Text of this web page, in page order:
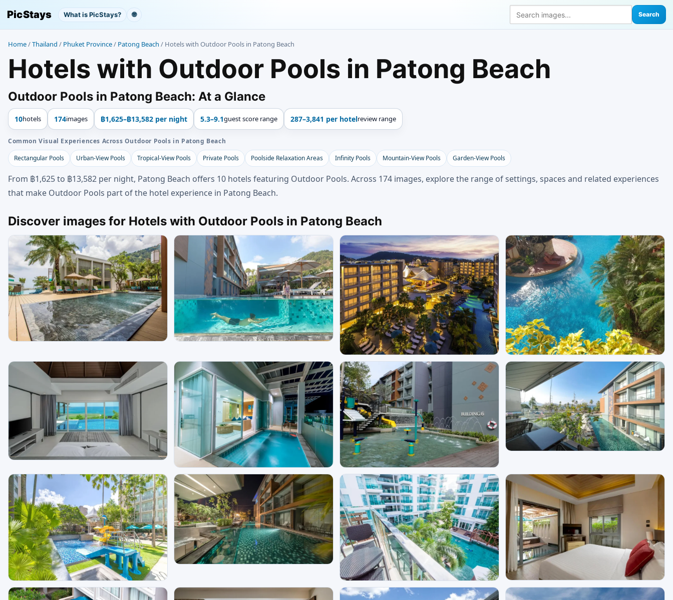
PicStays What is PicStays? 🌐 Search
Home/Thailand / Phuket Province/ Patong Beach / Hotels with Outdoor Pools in Patong Beach
Hotels with Outdoor Pools in Patong Beach
Outdoor Pools in Patong Beach: At a Glance
10hotels 174images ฿1,625–฿13,582 per night 5.3–9.1guest score range 287–3,841 per hotelreview range
Common Visual Experiences Across Outdoor Pools in Patong Beach
Rectangular Pools
Urban-View Pools Tropical-View Pools Private Pools Poolside Relaxation Areas Infinity Pools Mountain-View Pools Garden-View Pools
From ฿1,625 to ฿13,582 per night, Patong Beach offers 10 hotels featuring Outdoor Pools. Across 174 images, explore the range of settings, spaces and related experiences
that make Outdoor Pools part of the hotel experience in Patong Beach.
Discover images for Hotels with Outdoor Pools in Patong Beach